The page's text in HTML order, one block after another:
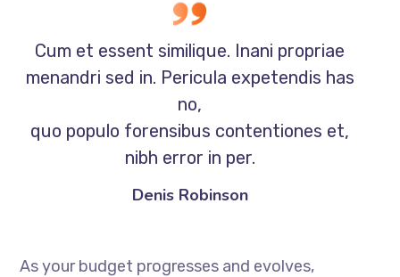
Cum et essent similique. Inani propriae
menandri sed in. Pericula expetendis has
no,
quo populo forensibus contentiones et,
nibh error in per.
Denis Robinson
As your budget progresses and evolves,